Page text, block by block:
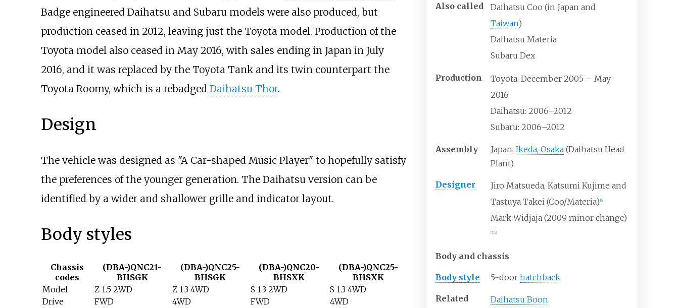
Also called
Daihatsu Coo (in Japan and
Taiwan)
Daihatsu Materia
Subaru Dex
Production
Toyota: December 2005 – May
2016
Daihatsu: 2006–2012
Subaru: 2006–2012
Assembly Japan:Ikeda, Osaka (Daihatsu Head
Plant)
Designer
Jiro Matsueda, Katsumi Kujime and
Tastuya Takei (Coo/Materia) [6]
Mark Widjaja (2009 minor change)
[7] [8]
Body and chassis
Body style 5-doorhatchback
Related Daihatsu Boon
Badge engineered Daihatsu and Subaru models were also produced, but
production ceased in 2012, leaving just the Toyota model. Production of the
Toyota model also ceased in May 2016, with sales ending in Japan in July
2016, and it was replaced by the Toyota Tank and its twin counterpart the
Toyota Roomy, which is a rebadged Daihatsu Thor.
Design
The vehicle was designed as "A Car-shaped Music Player" to hopefully satisfy
the preferences of the younger generation. The Daihatsu version can be
identified by a wider and shallower grille and indicator layout.
Body styles
Chassis
codes
(DBA-)QNC21-
BHSGK
(DBA-)QNC25-
BHSGK
(DBA-)QNC20-
BHSXK
(DBA-)QNC25-
BHSXK
Model
Z 1.5 2WD Z 1.3 4WD S 1.3 2WD
S 1.3 4WD
Drive
FWD 4WD FWD 4WD